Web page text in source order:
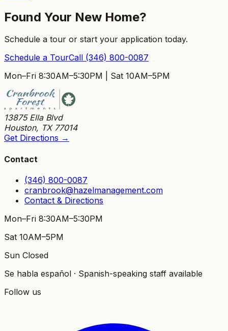
Found Your New Home?
Schedule a tour or start your application today.
Schedule a TourCall (346) 800-0087
Mon–Fri 8:30AM–5:30PM
Sat 10AM–5PM
13875 Ella Blvd
Houston, TX 77014
Get Directions →
Contact
(346) 800-0087
cranbrook@hazelmanagement.com
Contact & Directions
Mon–Fri 8:30AM–5:30PM
Sat 10AM–5PM
Sun Closed
Se habla español · Spanish-speaking staff available
Follow us